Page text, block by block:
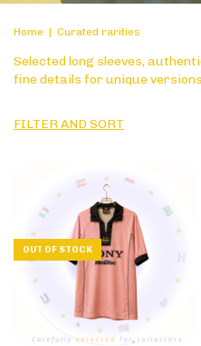
Home | Curated rarities
Selected long sleeves,
fine details for unique
FILTER AND SORT
OUT OF STOCK